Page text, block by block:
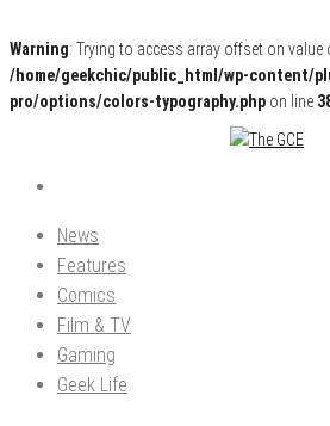
Warning: Trying to access array offset on value
/home/geekchic/public_html/wp-content/
pro/options/colors-typography.php on line
The GCE
Pop Culture News, Reviews and Exclusive Interviews!
News
Features
Comics
Film & TV
Gaming
Geek Life